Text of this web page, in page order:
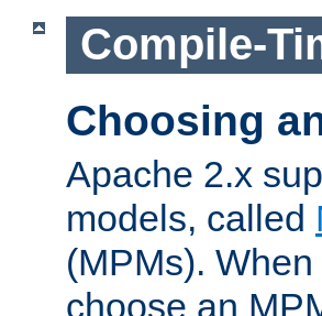
Compile-
Choosing
Apache 2.x
models, called
(MPMs).
choose an